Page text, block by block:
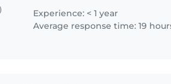
and I always make..
Experience: < 1 year
Average response time: 19